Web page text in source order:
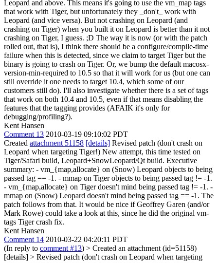
Leopard and above. This means it's going to use the vm_map tags
that work with Tiger, but unfortunately they _don't_ work with
Leopard (and vice versa). But not crashing on Leopard (and
crashing on Tiger) when you built it on Leopard is better than it not
crashing on Tiger, I guess. ;D The way it is now (or with the patch
rolled out, that is), I think there should be a configure/compile-time
failure when this is detected, since we claim to target Tiger but the
binary is going to crash on Tiger. Or, we bump the default macosx-
version-min-required to 10.5 so that it will work for us (but one can
still override it one needs to target 10.4, which some of our
customers still do). I'll also investigate whether there is a set of tags
that work on both 10.4 and 10.5, even if that means disabling the
features that the tagging provides (AFAIK it's only for
debugging/profiling?).
Kent Hansen
Comment 13 2010-03-19 09:10:02 PDT
Created attachment 51158 [details] Revised patch (don't crash on
Leopard when targeting Tiger!) New attempt, this time tested on
Tiger/Safari build, Leopard+SnowLeopard/Qt build. Executive
summary: - vm_{map,allocate} on (Snow) Leopard objects to being
passed tag == -1. - mmap on Tiger objects to being passed tag != -1.
- vm_{map,allocate} on Tiger doesn't mind being passed tag != -1. -
mmap on (Snow) Leopard doesn't mind being passed tag == -1. The
patch follows from that. It would be nice if Geoffrey Garen (and/or
Mark Rowe) could take a look at this, since he did the original vm-
tags Tiger crash fix.
Kent Hansen
Comment 14 2010-03-22 04:20:11 PDT
(In reply to comment #13) > Created an attachment (id=51158)
[details] > Revised patch (don't crash on Leopard when targeting